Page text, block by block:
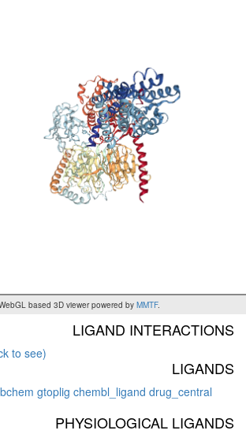
based 3D viewer powered by MMTF.
LIGAND INTERACTIONS
to see)
LIGANDS
gtoplig chembl_ligand drug_central
PHYSIOLOGICAL LIGANDS